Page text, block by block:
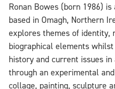
Ronan Bowes (born 1986)
based in Omagh, Northern
explores themes of identity,
biographical elements
history and current issues
through an experimental
collage, painting, sculpture